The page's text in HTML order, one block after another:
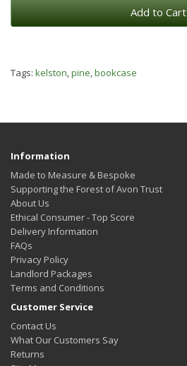
Add to Cart
Tags: kelston,pine,bookcase
Information
Made to Measure & Bespoke
Supporting the Forest of Avon Trust
About Us
Ethical Consumer - Top Score
Delivery Information
FAQs
Privacy Policy
Landlord Packages
Terms and Conditions
Customer Service
Contact Us
What Our Customers Say
Returns